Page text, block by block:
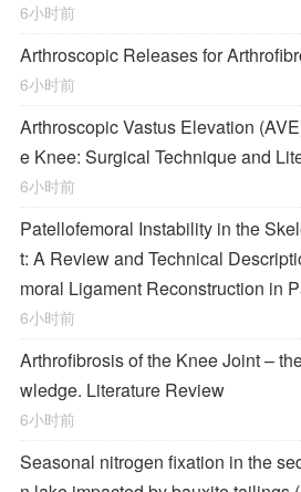
6小时前
Arthroscopic Releases for
6小时前
Arthroscopic Vastus Elevation
e Knee: Surgical Technique and
6小时前
Patellofemoral Instability in the
t: A Review and Technical
moral Ligament Reconstruction in
6小时前
Arthrofibrosis of the Knee Joint –
wledge. Literature Review
6小时前
Seasonal nitrogen fixation in the